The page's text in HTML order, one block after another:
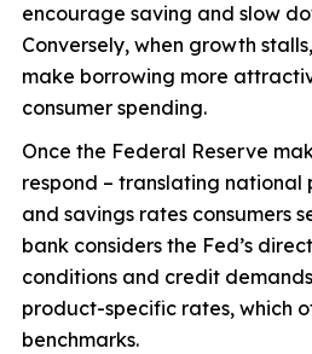
encourage saving and slow
Conversely, when growth
make borrowing more
consumer spending.
Once the Federal Reserve
respond – translating national
and savings rates consumers
bank considers the Fed’s
conditions and credit
product-specific rates, which
benchmarks.